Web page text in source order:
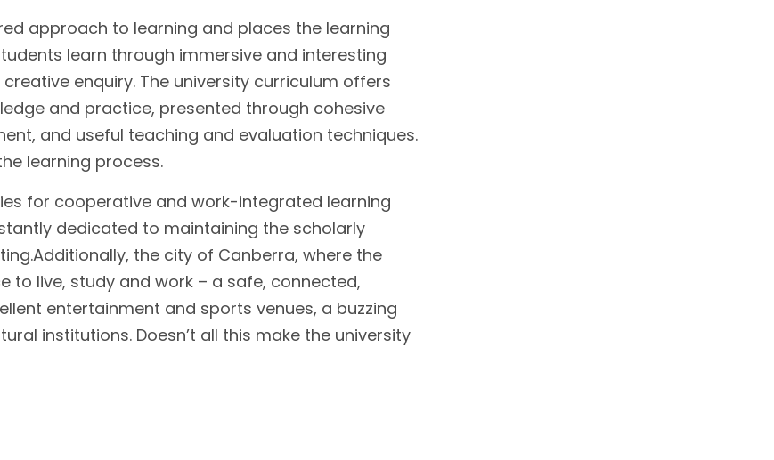
approach to learning and places the learning
learn through immersive and interesting
enquiry. The university curriculum offers
and practice, presented through cohesive
and useful teaching and evaluation techniques.
learning process.
for cooperative and work-integrated learning
dedicated to maintaining the scholarly
the city of Canberra, where the
to live, study and work – a safe, connected,
entertainment and sports venues, a buzzing
institutions. Doesn’t all this make the university